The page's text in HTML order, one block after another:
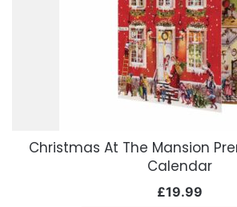
Christmas At The Mansion
Calendar
£19.99